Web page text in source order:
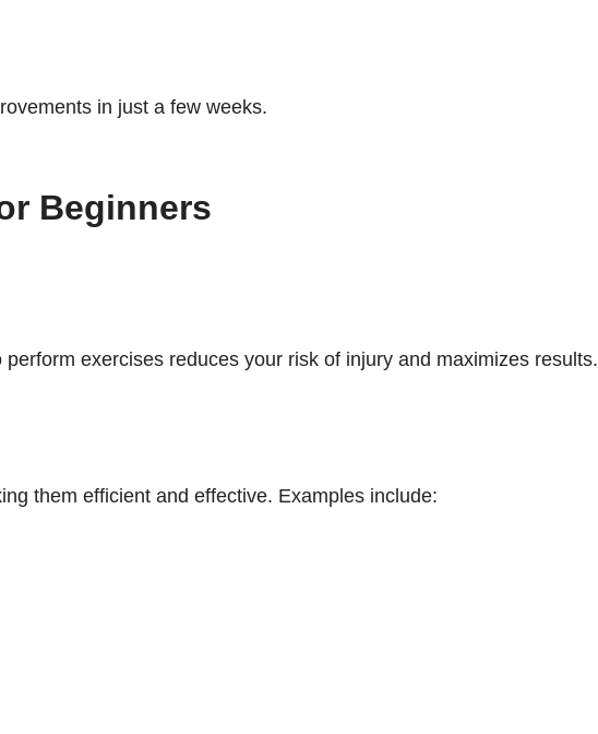
in just a few weeks.
Beginners
exercises reduces your risk of injury and maximizes results.
them efficient and effective. Examples include: